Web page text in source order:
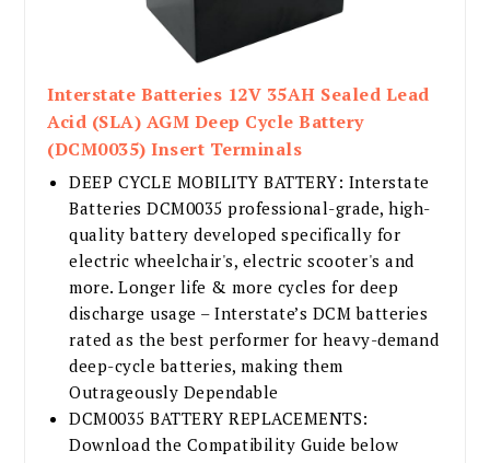
Interstate Batteries 12V 35AH Sealed Lead
Acid (SLA) AGM Deep Cycle Battery
(DCM0035) Insert Terminals
DEEP CYCLE MOBILITY BATTERY: Interstate
Batteries DCM0035 professional-grade, high-
quality battery developed specifically for
electric wheelchair's, electric scooter's and
more. Longer life & more cycles for deep
discharge usage – Interstate’s DCM batteries
rated as the best performer for heavy-demand
deep-cycle batteries, making them
Outrageously Dependable
DCM0035 BATTERY REPLACEMENTS:
Download the Compatibility Guide below